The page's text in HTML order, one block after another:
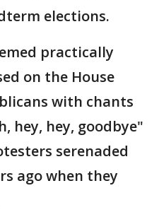
elections.
practically
on the House
with chants
hey, hey, goodbye"
serenaded
ago when they